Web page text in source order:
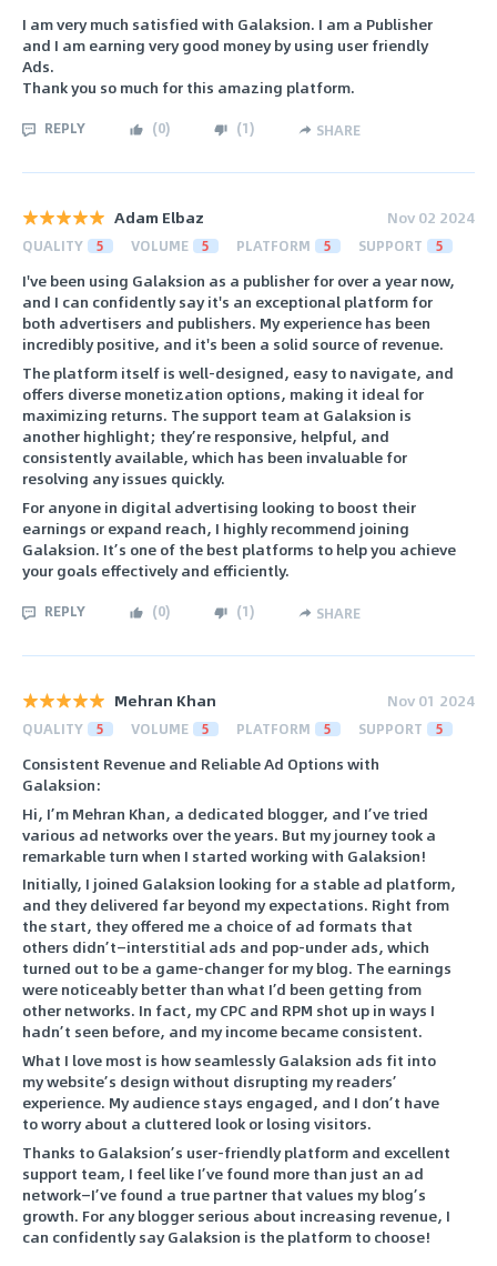
I am very much satisfied with Galaksion. I am a Publisher
and I am earning very good money by using user friendly
Ads.
Thank you so much for this amazing platform.
REPLY (0) (1) SHARE
Adam Elbaz Nov 02 2024
QUALITY 5 VOLUME 5 PLATFORM 5 SUPPORT 5
I've been using Galaksion as a publisher for over a year now,
and I can confidently say it's an exceptional platform for
both advertisers and publishers. My experience has been
incredibly positive, and it's been a solid source of revenue.
The platform itself is well-designed, easy to navigate, and
offers diverse monetization options, making it ideal for
maximizing returns. The support team at Galaksion is
another highlight; they’re responsive, helpful, and
consistently available, which has been invaluable for
resolving any issues quickly.
For anyone in digital advertising looking to boost their
earnings or expand reach, I highly recommend joining
Galaksion. It’s one of the best platforms to help you achieve
your goals effectively and efficiently.
REPLY (0) (1) SHARE
Mehran Khan Nov 01 2024
QUALITY 5 VOLUME 5 PLATFORM 5 SUPPORT 5
Consistent Revenue and Reliable Ad Options with
Galaksion:
Hi, I’m Mehran Khan, a dedicated blogger, and I’ve tried
various ad networks over the years. But my journey took a
remarkable turn when I started working with Galaksion!
Initially, I joined Galaksion looking for a stable ad platform,
and they delivered far beyond my expectations. Right from
the start, they offered me a choice of ad formats that
others didn’t—interstitial ads and pop-under ads, which
turned out to be a game-changer for my blog. The earnings
were noticeably better than what I’d been getting from
other networks. In fact, my CPC and RPM shot up in ways I
hadn’t seen before, and my income became consistent.
What I love most is how seamlessly Galaksion ads fit into
my website’s design without disrupting my readers’
experience. My audience stays engaged, and I don’t have
to worry about a cluttered look or losing visitors.
Thanks to Galaksion’s user-friendly platform and excellent
support team, I feel like I’ve found more than just an ad
network—I’ve found a true partner that values my blog’s
growth. For any blogger serious about increasing revenue, I
can confidently say Galaksion is the platform to choose!